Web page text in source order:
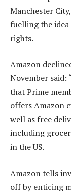
Manchester
fuelling the
rights.
Amazon
November
that Prime
offers Amazon
well as free
including
in the US.
Amazon tells
off by enticing